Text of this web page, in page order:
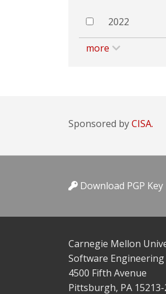
2022
more
Sponsored byCISA.
Download PGP Key
Carnegie Mellon
Software
4500 Fifth Avenue
Pittsburgh, PA 15213-